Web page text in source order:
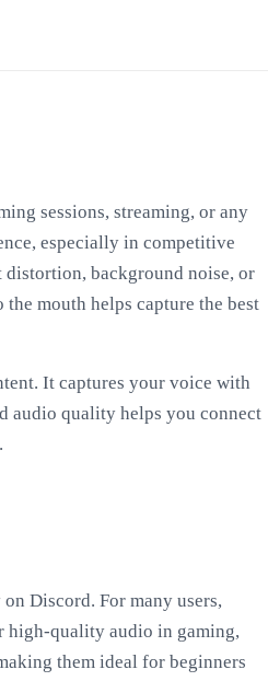
sessions, streaming, or any
especially in competitive
distortion, background noise, or
mouth helps capture the best
It captures your voice with
audio quality helps you connect
Discord. For many users,
high-quality audio in gaming,
them ideal for beginners